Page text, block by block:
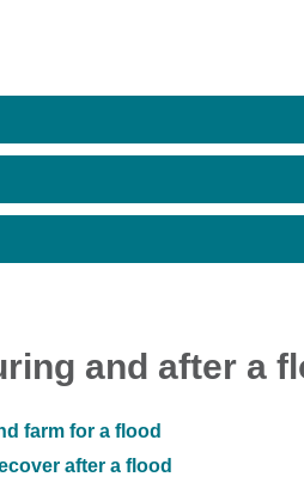
and after a
farm for a flood
after a flood